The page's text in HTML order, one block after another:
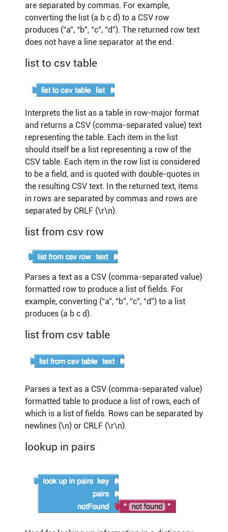
are separated by commas. For example,
converting the list (a b c d) to a CSV row
produces (“a”, “b”, “c”, “d”). The returned row text
does not have a line separator at the end.
list to csv table
Interprets the list as a table in row-major format
and returns a CSV (comma-separated value) text
representing the table. Each item in the list
should itself be a list representing a row of the
CSV table. Each item in the row list is considered
to be a field, and is quoted with double-quotes in
the resulting CSV text. In the returned text, items
in rows are separated by commas and rows are
separated by CRLF (\r\n).
list from csv row
Parses a text as a CSV (comma-separated value)
formatted row to produce a list of fields. For
example, converting (“a”, “b”, “c”, “d”) to a list
produces (a b c d).
list from csv table
Parses a text as a CSV (comma-separated value)
formatted table to produce a list of rows, each of
which is a list of fields. Rows can be separated by
newlines (\n) or CRLF (\r\n).
lookup in pairs